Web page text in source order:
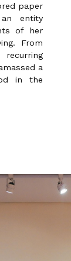
paper
entity
of her
From
a
in the